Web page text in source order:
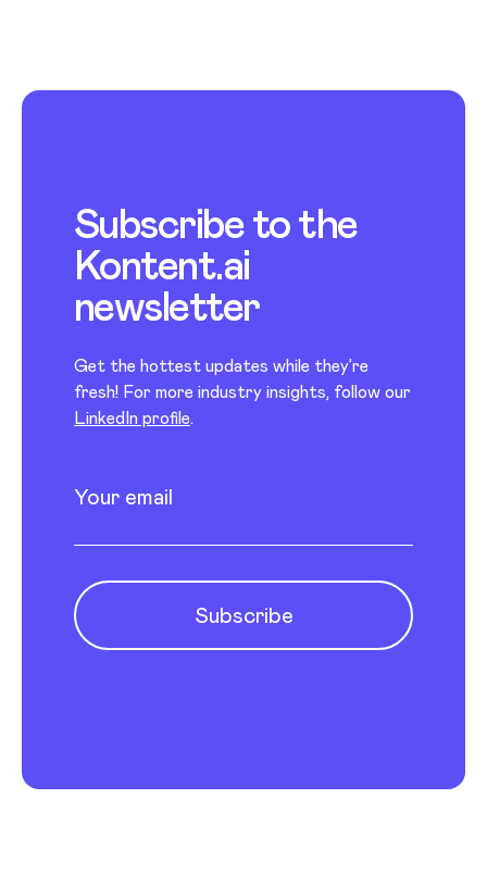
Subscribe to the
Kontent.ai
newsletter
Get the hottest updates while they’re
fresh! For more industry insights, follow our
LinkedIn profile.
Subscribe